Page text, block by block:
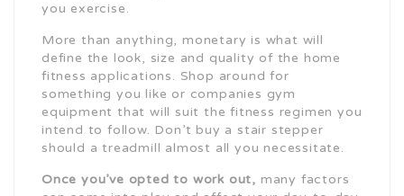
you exercise.
More than anything, monetary is what will
define the look, size and quality of the home
fitness applications. Shop around for
something you like or companies gym
equipment that will suit the fitness regimen you
intend to follow. Don’t buy a stair stepper
should a treadmill almost all you necessitate.
Once you’ve opted to work out, many factors